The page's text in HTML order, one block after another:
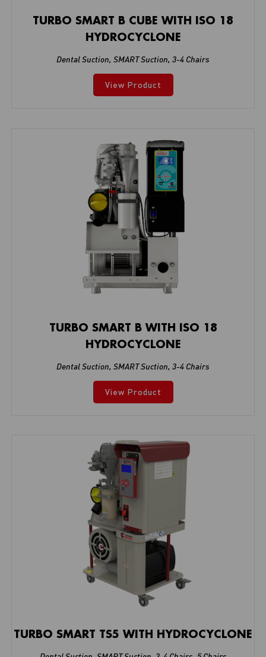
TURBO SMART B CUBE WITH ISO 18
HYDROCYCLONE
Dental Suction, SMART Suction, 3-4 Chairs
View Product
TURBO SMART B WITH ISO 18
HYDROCYCLONE
Dental Suction, SMART Suction, 3-4 Chairs
View Product
TURBO SMART TS5 WITH HYDROCYCLONE